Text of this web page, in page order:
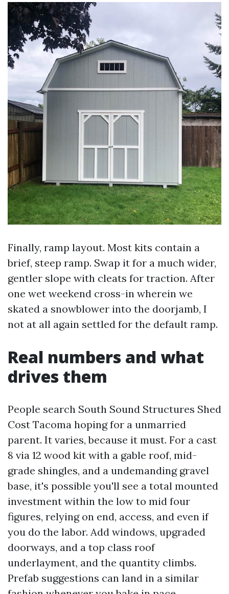
Finally, ramp layout. Most kits contain a
brief, steep ramp. Swap it for a much wider,
gentler slope with cleats for traction. After
one wet weekend cross-in wherein we
skated a snowblower into the doorjamb, I
not at all again settled for the default ramp.
Real numbers and what
drives them
People search South Sound Structures Shed
Cost Tacoma hoping for a unmarried
parent. It varies, because it must. For a cast
8 via 12 wood kit with a gable roof, mid-
grade shingles, and a undemanding gravel
base, it's possible you'll see a total mounted
investment within the low to mid four
figures, relying on end, access, and even if
you do the labor. Add windows, upgraded
doorways, and a top class roof
underlayment, and the quantity climbs.
Prefab suggestions can land in a similar